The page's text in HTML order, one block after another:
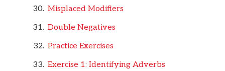
Misplaced Modifiers
Double Negatives
Practice Exercises
Exercise 1: Identifying Adverbs